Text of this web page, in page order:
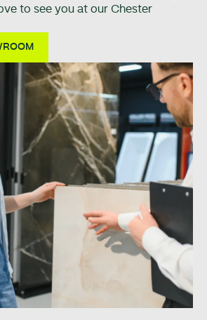
to see you at our Chester